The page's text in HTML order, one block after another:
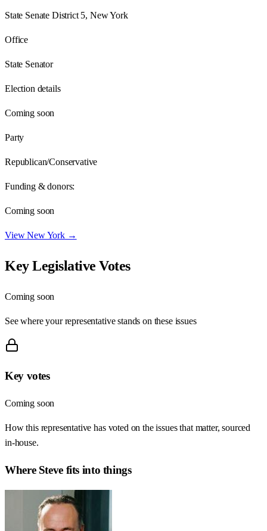
State Senate District 5, New York
Office
State Senator
Election details
Coming soon
Party
Republican/Conservative
Funding & donors:
Coming soon
ViewNew York→
Key Legislative Votes
Coming soon
See where your representative stands on these issues
Key votes
Coming soon
How this representative has voted on the issues that matter, sourced
in-house.
Where Stevefits into things